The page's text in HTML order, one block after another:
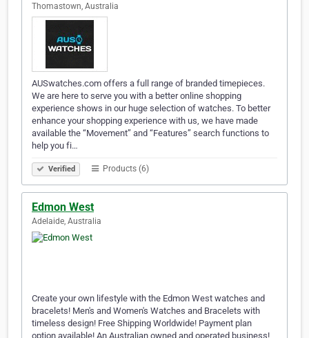
Thomastown, Australia
AUSwatches.com offers a full range of branded timepieces.
We are here to serve you with a better online shopping
experience shows in our huge selection of watches. To better
enhance your shopping experience with us, we have made
available the “Movement” and “Features” search functions to
help you fi…
Verified Products (6)
Edmon West
Adelaide, Australia
Create your own lifestyle with the Edmon West watches and
bracelets! Men's and Women's Watches and Bracelets with
timeless design! Free Shipping Worldwide! Payment plan
option available! An Australian owned and operated business!